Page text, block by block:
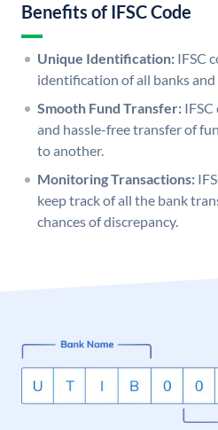
Benefits of IFSC Code
Unique Identification: IFSC
identification of all banks
Smooth Fund Transfer:
and hassle-free transfer of
to another.
Monitoring Transactions:
keep track of all the bank
chances of discrepancy.